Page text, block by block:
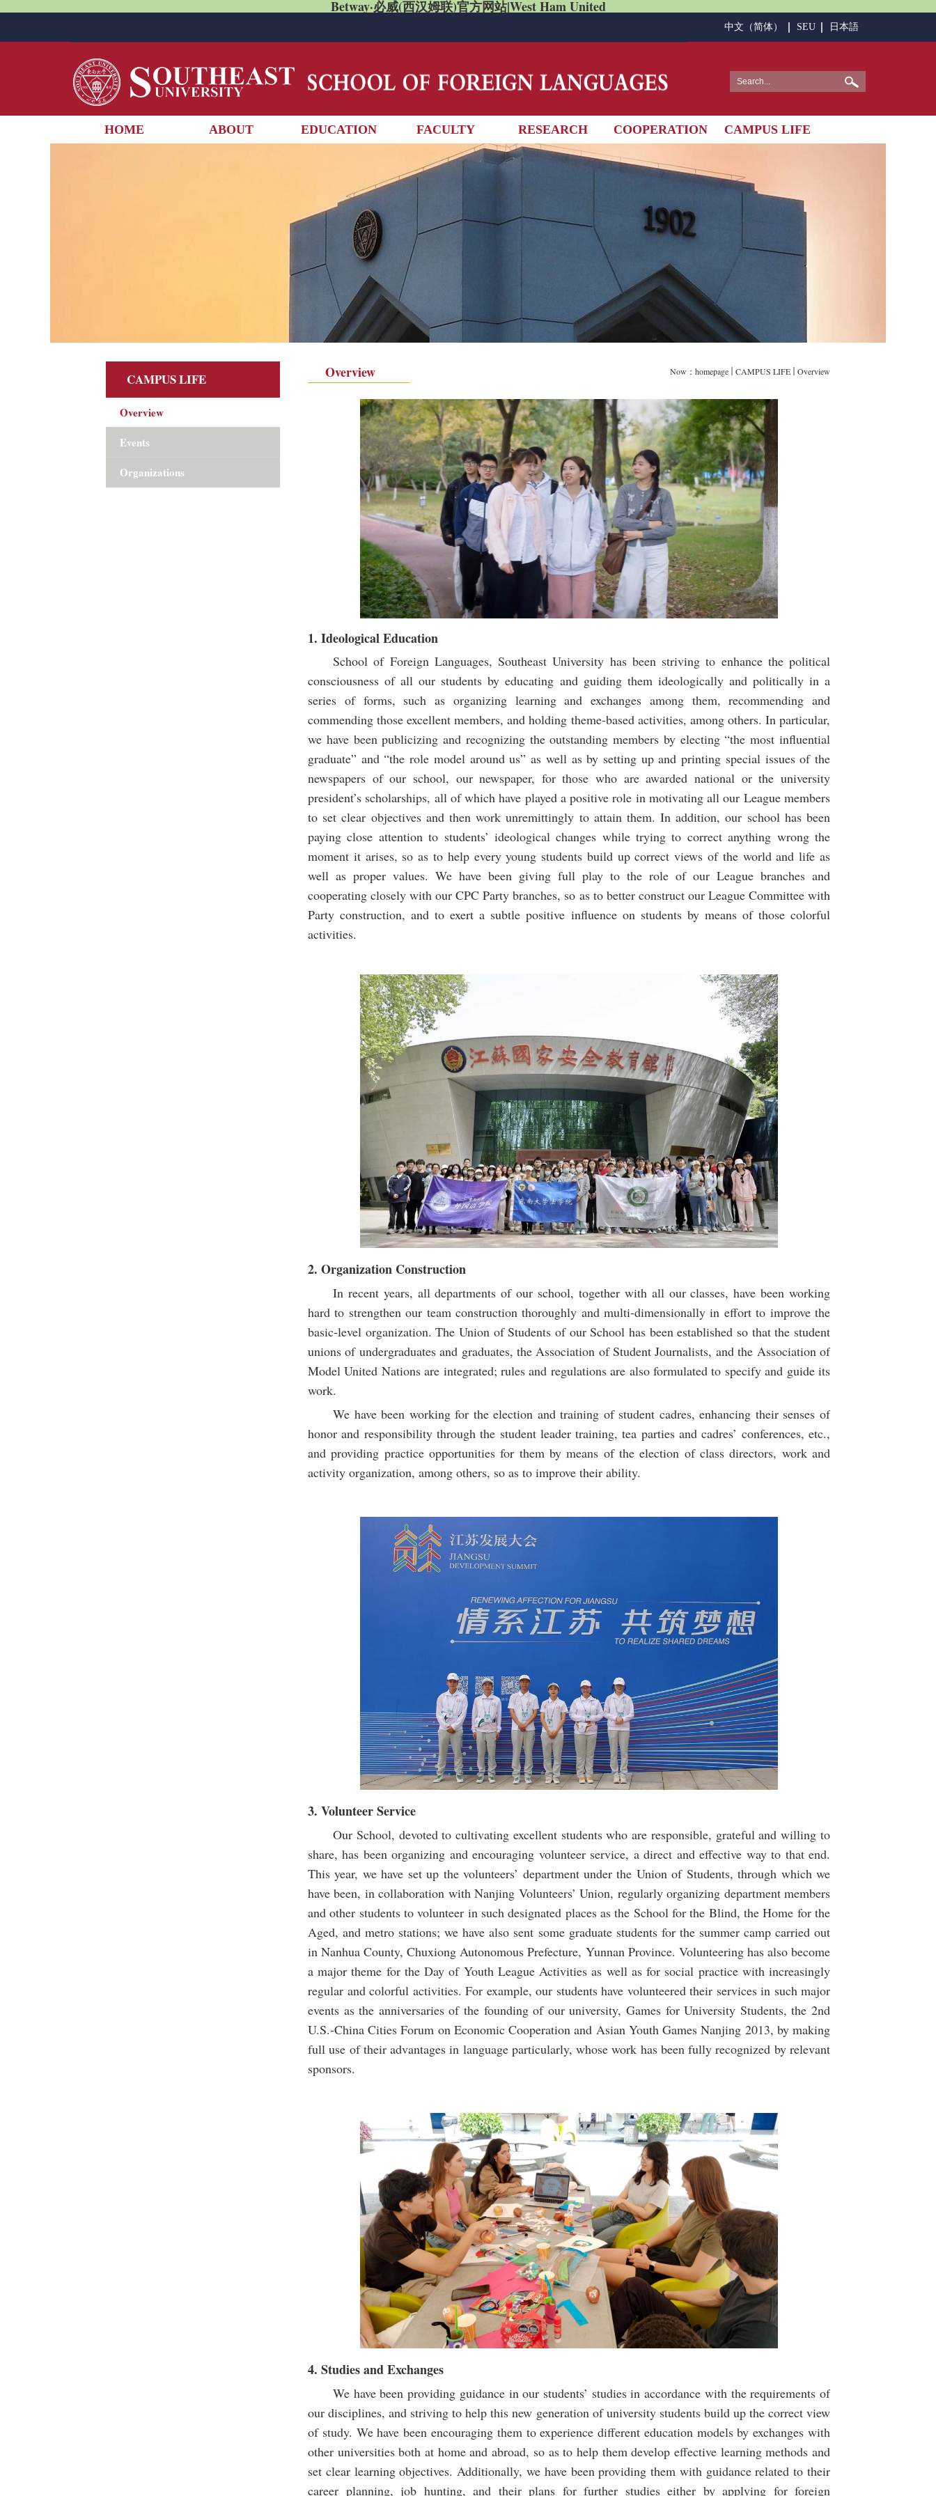
Betway·必威(西汉姆联)官方网站|West Ham United
中文（简体） SEU 日本語
HOME ABOUT EDUCATION FACULTY RESEARCH COOPERATION CAMPUS LIFE
CAMPUS LIFE
Overview
Events
Organizations
Overview Now： homepage CAMPUS LIFE Overview
1. Ideological Education
School of Foreign Languages, Southeast University has been striving to enhance the political
consciousness of all our students by educating and guiding them ideologically and politically in a
series of forms, such as organizing learning and exchanges among them, recommending and
commending those excellent members, and holding theme-based activities, among others. In particular,
we have been publicizing and recognizing the outstanding members by electing “the most influential
graduate” and “the role model around us” as well as by setting up and printing special issues of the
newspapers of our school, our newspaper, for those who are awarded national or the university
president’s scholarships, all of which have played a positive role in motivating all our League members
to set clear objectives and then work unremittingly to attain them. In addition, our school has been
paying close attention to students’ ideological changes while trying to correct anything wrong the
moment it arises, so as to help every young students build up correct views of the world and life as
well as proper values. We have been giving full play to the role of our League branches and
cooperating closely with our CPC Party branches, so as to better construct our League Committee with
Party construction, and to exert a subtle positive influence on students by means of those colorful
activities.
2. Organization Construction
In recent years, all departments of our school, together with all our classes, have been working
hard to strengthen our team construction thoroughly and multi-dimensionally in effort to improve the
basic-level organization. The Union of Students of our School has been established so that the student
unions of undergraduates and graduates, the Association of Student Journalists, and the Association of
Model United Nations are integrated; rules and regulations are also formulated to specify and guide its
work.
We have been working for the election and training of student cadres, enhancing their senses of
honor and responsibility through the student leader training, tea parties and cadres’ conferences, etc.,
and providing practice opportunities for them by means of the election of class directors, work and
activity organization, among others, so as to improve their ability.
3. Volunteer Service
Our School, devoted to cultivating excellent students who are responsible, grateful and willing to
share, has been organizing and encouraging volunteer service, a direct and effective way to that end.
This year, we have set up the volunteers’ department under the Union of Students, through which we
have been, in collaboration with Nanjing Volunteers’ Union, regularly organizing department members
and other students to volunteer in such designated places as the School for the Blind, the Home for the
Aged, and metro stations; we have also sent some graduate students for the summer camp carried out
in Nanhua County, Chuxiong Autonomous Prefecture, Yunnan Province. Volunteering has also become
a major theme for the Day of Youth League Activities as well as for social practice with increasingly
regular and colorful activities. For example, our students have volunteered their services in such major
events as the anniversaries of the founding of our university, Games for University Students, the 2nd
U.S.-China Cities Forum on Economic Cooperation and Asian Youth Games Nanjing 2013, by making
full use of their advantages in language particularly, whose work has been fully recognized by relevant
sponsors.
4. Studies and Exchanges
We have been providing guidance in our students’ studies in accordance with the requirements of
our disciplines, and striving to help this new generation of university students build up the correct view
of study. We have been encouraging them to experience different education models by exchanges with
other universities both at home and abroad, so as to help them develop effective learning methods and
set clear learning objectives. Additionally, we have been providing them with guidance related to their
career planning, job hunting, and their plans for further studies either by applying for foreign